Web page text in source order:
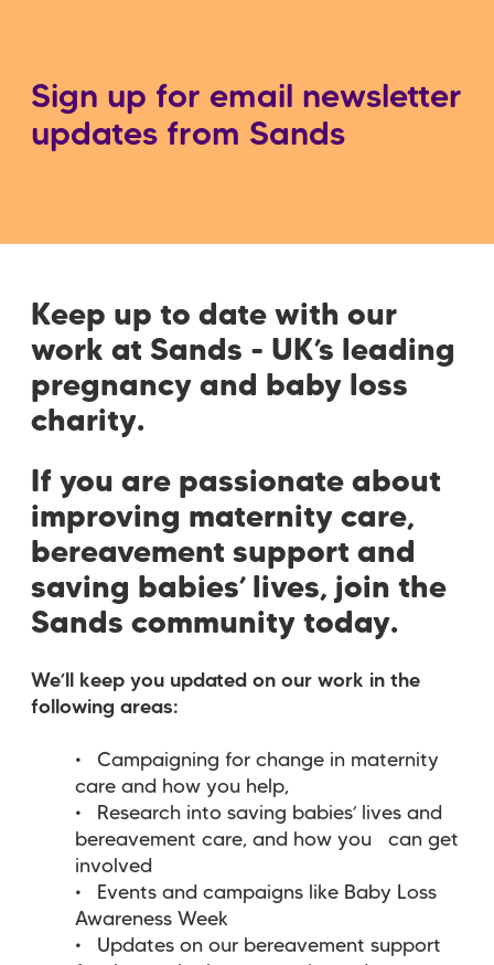
Sign up for email newsletter
updates from Sands
Keep up to date with our
work at Sands - UK’s leading
pregnancy and baby loss
charity.
If you are passionate about
improving maternity care,
bereavement support and
saving babies’ lives, join the
Sands community today.
We’ll keep you updated on our work in the
following areas:
Campaigning for change in maternity
care and how you help,
Research into saving babies’ lives and
bereavement care, and how you can get
involved
Events and campaigns like Baby Loss
Awareness Week
Updates on our bereavement support